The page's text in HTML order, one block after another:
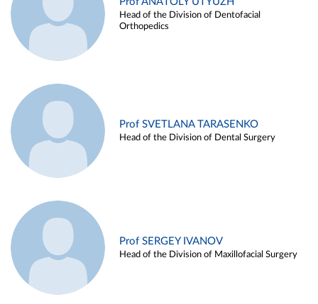
Head of the Division of Dentofacial
Orthopedics
Prof SVETLANA TARASENKO
Head of the Division of Dental Surgery
Prof SERGEY IVANOV
Head of the Division of Maxillofacial Surgery